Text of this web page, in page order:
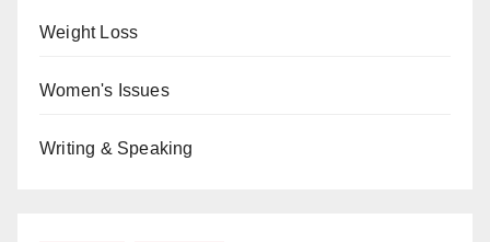
Weight Loss
Women's Issues
Writing & Speaking